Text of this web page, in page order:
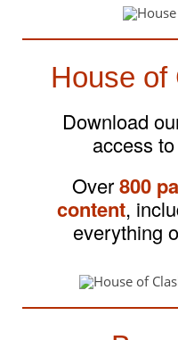
House of
Download
access
Over800
content,
everything